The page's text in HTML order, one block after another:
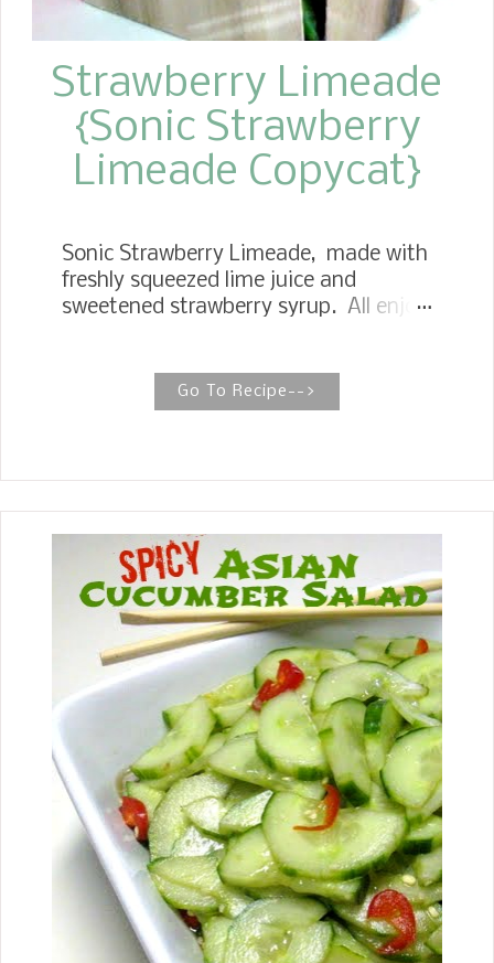
Strawberry Limeade
{Sonic Strawberry
Limeade Copycat}
Sonic Strawberry Limeade, made with
freshly squeezed lime juice and
sweetened strawberry syrup. All enjoy
restaurants. Strawberries are so
plentiful right now, giving me all kinds
Go To Recipe-->